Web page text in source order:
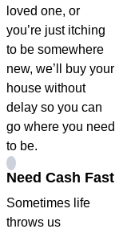
loved one, or
you’re just itching
to be somewhere
new, we’ll buy your
house without
delay so you can
go where you need
to be.
Need Cash Fast
Sometimes life
throws us